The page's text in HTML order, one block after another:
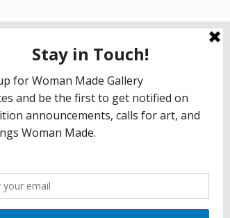
today!
Agency; the Puffin Foundation; a